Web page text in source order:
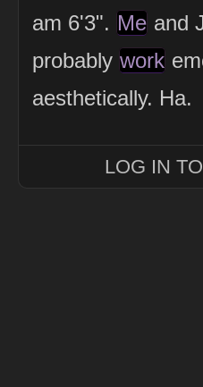
am 6'3". Me and
probably work
aesthetically. Ha.
LOG IN